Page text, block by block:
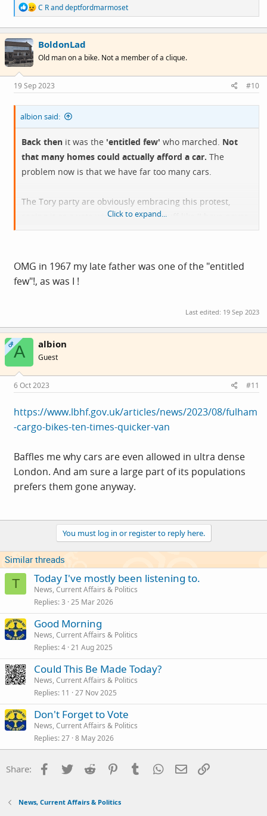
R
e
a
c
t
i
o
s
:
C Randdeptfordmarmoset
BoldonLad
Old man on a bike. Not a member of a clique.
19 Sep 2023 #10
albion said:
Back then it was the 'entitled few' who marched. Not
that many homes could actually afford a car. The
problem now is that we have far too many cars.
The Tory party are obviously embracing this protest,
seeing it as a vote winner. You get stuff like 'I have never
seen a car hit a pedestrian' coming from the usual
In some ways it could be referred to as Brexit 2.
Click to expand...
OMG in 1967 my late father was one of the "entitled
few"!, as was I !
Last edited: 19 Sep 2023
OPA albion
Guest
6 Oct 2023 #11
https://www.lbhf.gov.uk/articles/news/2023/08/fulham
-cargo-bikes-ten-times-quicker-van
Baffles me why cars are even allowed in ultra dense
London. And am sure a large part of its populations
prefers them gone anyway.
You must log in or register to reply here.
Similar threads
T Today I've mostly been listening to.
News, Current Affairs & Politics
Replies 3 25 Mar 2026
Good Morning
News, Current Affairs & Politics
Replies 4 21 Aug 2025
Could This Be Made Today?
News, Current Affairs & Politics
Replies 11 27 Nov 2025
Don't Forget to Vote
News, Current Affairs & Politics
Replies 27 8 May 2026
Share: Facebook
Twitter Reddit PinterestTumblr WhatsApp
Email
News, Current Affairs & Politics